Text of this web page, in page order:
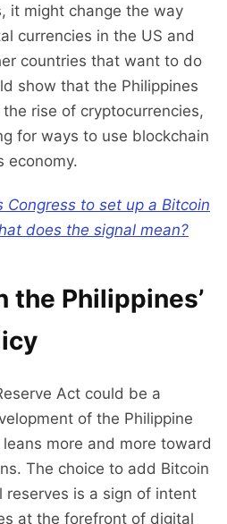
it might change the way
currencies in the US and
countries that want to do
show that the Philippines
rise of cryptocurrencies,
for ways to use blockchain
economy.
Congress to set up a Bitcoin
does the signal mean?
the Philippines’
Act could be a
of the Philippine
more and more toward
The choice to add Bitcoin
reserves is a sign of intent
at the forefront of digital